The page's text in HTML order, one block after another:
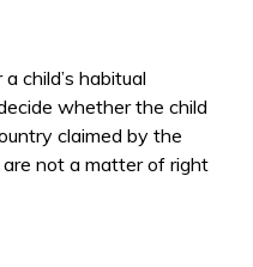
child’s habitual
whether the child
claimed by the
not a matter of right